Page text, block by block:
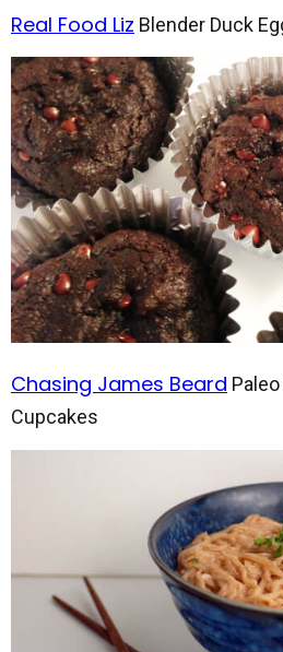
Real Food Liz Blender Duck
Chasing James Beard
Cupcakes